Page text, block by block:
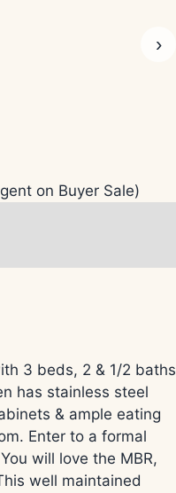
›
on Buyer Sale)
3 beds, 2 & 1/2 baths
has stainless steel
& ample eating
Enter to a formal
will love the MBR,
well maintained